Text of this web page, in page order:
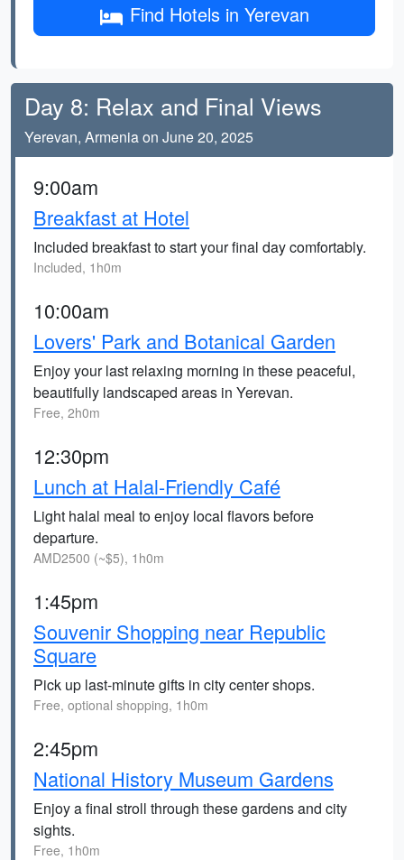
Find Hotels in Yerevan
Day 8: Relax and Final Views
Yerevan, Armenia on June 20, 2025
9:00am
Breakfast at Hotel
Included breakfast to start your final day comfortably.
Included, 1h0m
10:00am
Lovers' Park and Botanical Garden
Enjoy your last relaxing morning in these peaceful,
beautifully landscaped areas in Yerevan.
Free, 2h0m
12:30pm
Lunch at Halal-Friendly Café
Light halal meal to enjoy local flavors before
departure.
AMD2500 (~$5), 1h0m
1:45pm
Souvenir Shopping near Republic
Square
Pick up last-minute gifts in city center shops.
Free, optional shopping, 1h0m
2:45pm
National History Museum Gardens
Enjoy a final stroll through these gardens and city
sights.
Free, 1h0m